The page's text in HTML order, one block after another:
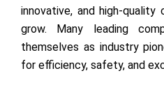
innovative, and high-
grow. Many leading
themselves as industry
for efficiency, safety, and